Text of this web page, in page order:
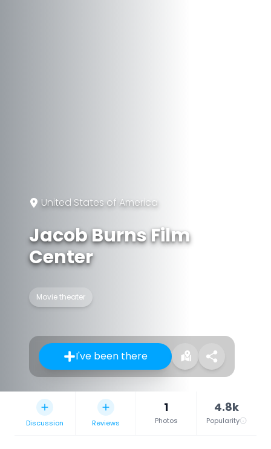
United States of America
Jacob Burns Film
Center
Movie theater
I've been there
Discussion Reviews
1
Photos
4.8k
Popularity